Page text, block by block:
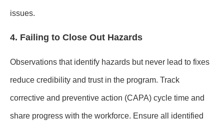
issues.
4. Failing to Close Out Hazards
Observations that identify hazards but never lead to fixes
reduce credibility and trust in the program. Track
corrective and preventive action (CAPA) cycle time and
share progress with the workforce. Ensure all identified